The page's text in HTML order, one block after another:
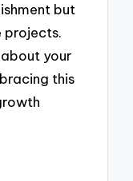
but
projects.
your
this